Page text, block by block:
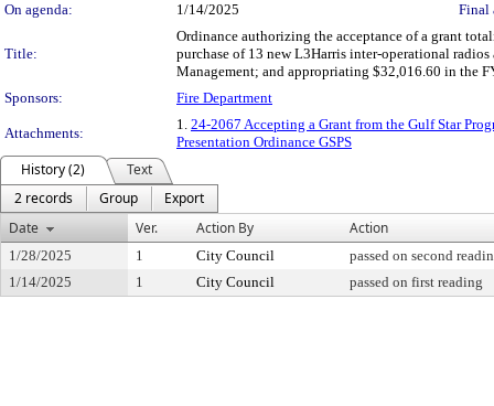
On agenda:
1/14/2025 Final
Title:
Ordinance authorizing the acceptance of a grant
purchase of 13 new L3Harris inter-operational
Management; and appropriating $32,016.60 in the
Sponsors:
Fire Department
Attachments:
1. 24-2067 Accepting a Grant from the Gulf Star
Presentation Ordinance GSPS
History (2)
Text
2 records
Group
Export
Date
Ver. Action By Action
1/28/2025 1 City Council
passed on second
1/14/2025
1 City Council passed on first reading